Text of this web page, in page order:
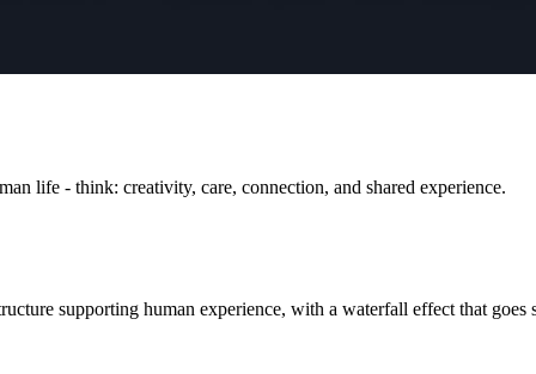
life - think: creativity, care, connection, and shared experience.
supporting human experience, with a waterfall effect that goes